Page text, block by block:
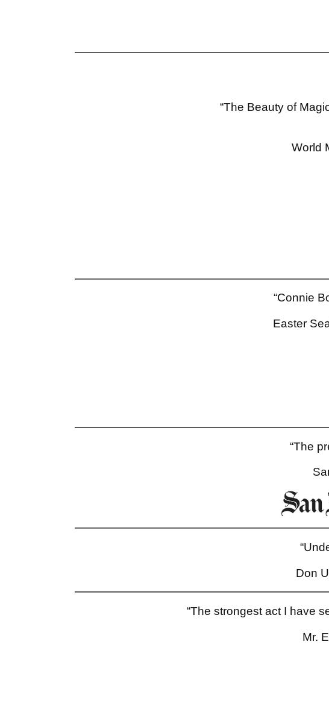
“The Beauty of
World
“Connie
Easter
“The
Don
“The strongest act I have
Mr.